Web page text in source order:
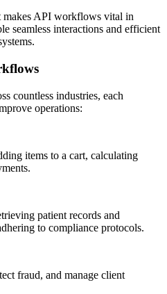
makes API workflows vital in
seamless interactions and efficient
countless industries, each
operations:
items to a cart, calculating
patient records and
to compliance protocols.
fraud, and manage client